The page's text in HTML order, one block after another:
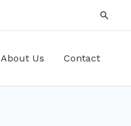
About Us Contact